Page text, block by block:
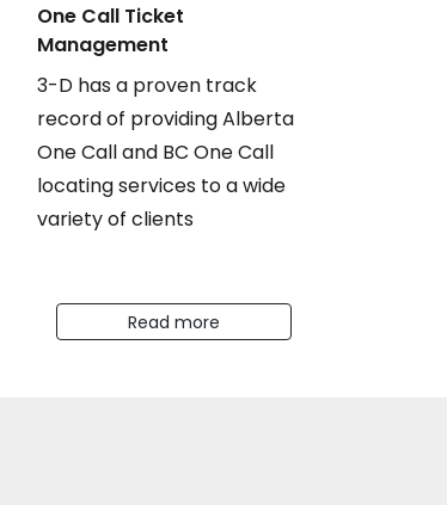
One Call Ticket
Management
3-D has a proven track
record of providing Alberta
One Call and BC One Call
locating services to a wide
variety of clients
Read more